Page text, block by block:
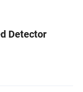
Detector